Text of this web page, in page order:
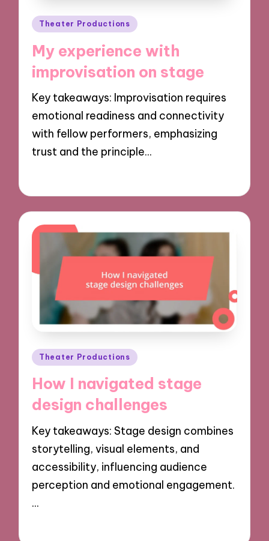
Posted
Theater Productions
My experience with
improvisation on stage
Key takeaways: Improvisation requires
emotional readiness and connectivity
with fellow performers, emphasizing
trust and the principle…
Posted
Theater Productions
How I navigated stage
design challenges
Key takeaways: Stage design combines
storytelling, visual elements, and
accessibility, influencing audience
perception and emotional engagement.
…